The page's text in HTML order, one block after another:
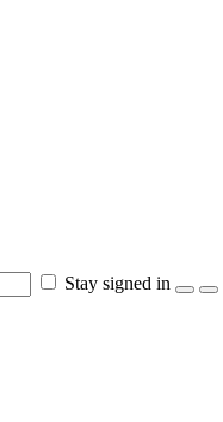
Stay signed in